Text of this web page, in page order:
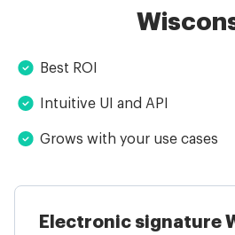
Best ROI
Intuitive UI and API
Grows with your use cases
Electronic signature